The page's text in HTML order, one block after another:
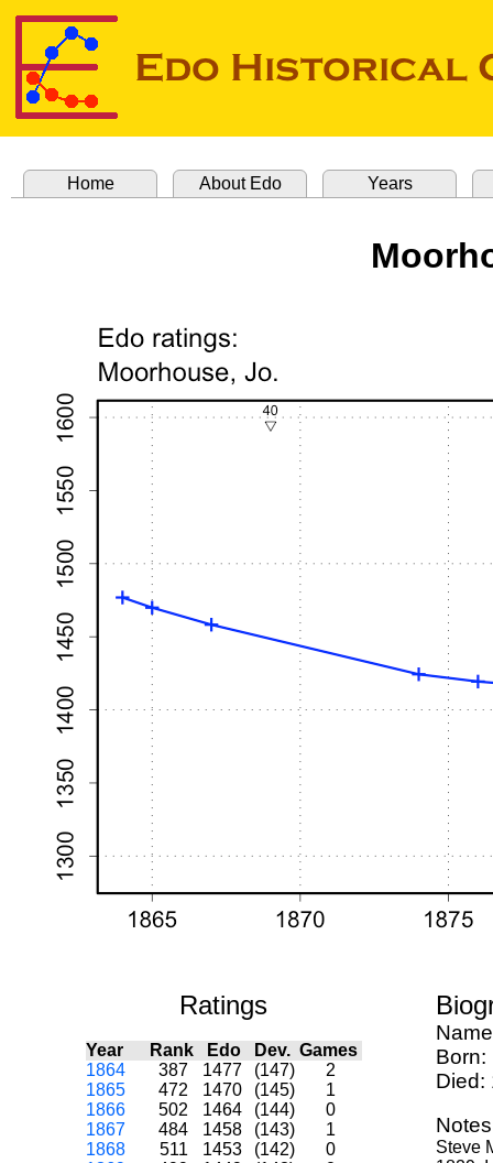
Home About Edo Years
Ratings
Year Rank Edo Dev. Games
1864
387 1477 (147)
2
1865
472 1470 (145)
1
1866
502 1464 (144)
0
1867
484 1458 (143)
1
1868
511 1453 (142)
0
Born:
Died:
Steve